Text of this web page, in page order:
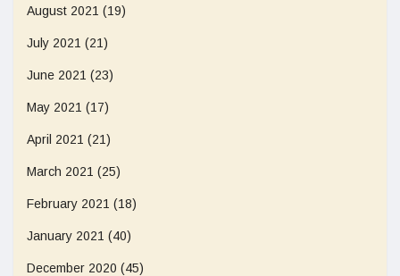
August 2021 (19)
July 2021 (21)
June 2021 (23)
May 2021 (17)
April 2021 (21)
March 2021 (25)
February 2021 (18)
January 2021 (40)
December 2020 (45)